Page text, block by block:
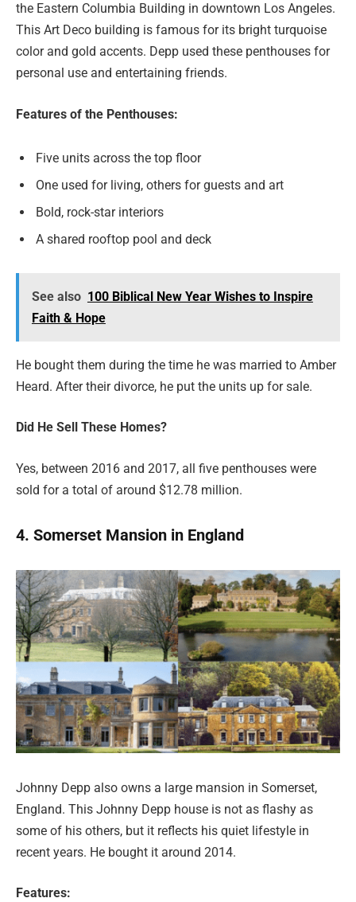
the Eastern Columbia Building in downtown Los Angeles.
This Art Deco building is famous for its bright turquoise
color and gold accents. Depp used these penthouses for
personal use and entertaining friends.
Features of the Penthouses:
Five units across the top floor
One used for living, others for guests and art
Bold, rock-star interiors
A shared rooftop pool and deck
See also 100 Biblical New Year Wishes to Inspire
Faith & Hope
He bought them during the time he was married to Amber
Heard. After their divorce, he put the units up for sale.
Did He Sell These Homes?
Yes, between 2016 and 2017, all five penthouses were
sold for a total of around $12.78 million.
4. Somerset Mansion in England
Johnny Depp also owns a large mansion in Somerset,
England. This Johnny Depp house is not as flashy as
some of his others, but it reflects his quiet lifestyle in
recent years. He bought it around 2014.
Features: